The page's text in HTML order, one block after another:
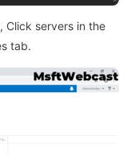
Click servers in the
tab.